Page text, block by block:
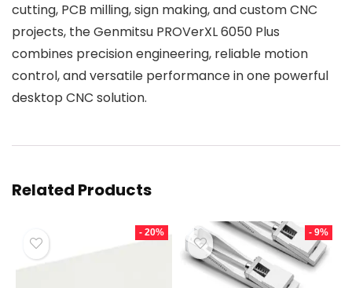
cutting, PCB milling, sign making, and custom CNC
projects, the Genmitsu PROVerXL 6050 Plus
combines precision engineering, reliable motion
control, and versatile performance in one powerful
desktop CNC solution.
Related Products
- 20% - 9%